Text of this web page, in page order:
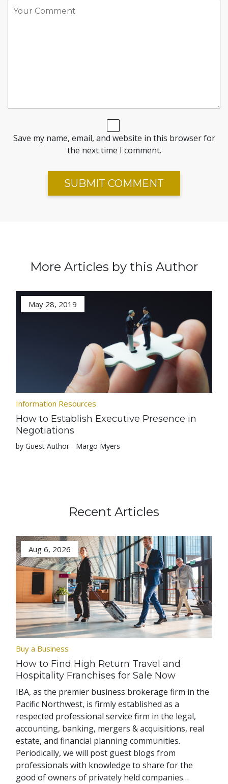
Save my name, email, and website in this browser for
the next time I comment.
More Articles by this Author
May 28, 2019
Information Resources
How to Establish Executive Presence in
Negotiations
by Guest Author - Margo Myers
Recent Articles
Aug 6, 2026
Buy a Business
How to Find High Return Travel and
Hospitality Franchises for Sale Now
IBA, as the premier business brokerage firm in the
Pacific Northwest, is firmly established as a
respected professional service firm in the legal,
accounting, banking, mergers & acquisitions, real
estate, and financial planning communities.
Periodically, we will post guest blogs from
professionals with knowledge to share for the
good of owners of privately held companies…